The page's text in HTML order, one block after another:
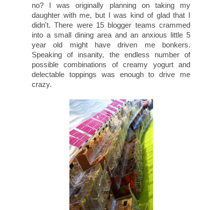
no? I was originally planning on taking my
daughter with me, but I was kind of glad that I
didn't. There were 15 blogger teams crammed
into a small dining area and an anxious little 5
year old might have driven me bonkers.
Speaking of insanity, the endless number of
possible combinations of creamy yogurt and
delectable toppings was enough to drive me
crazy.